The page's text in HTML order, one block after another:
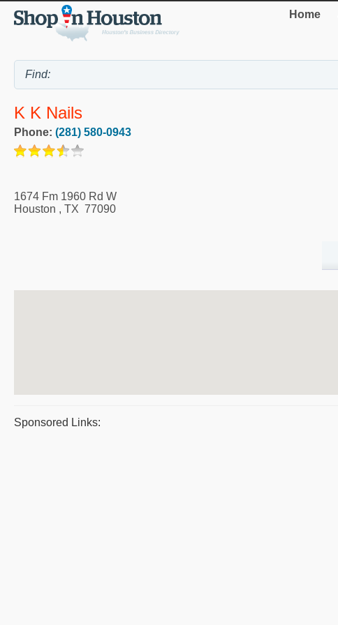
Home
K K Nails
Phone: (281) 580-0943
1674 Fm 1960 Rd W
Houston , TX 77090
Sponsored Links: